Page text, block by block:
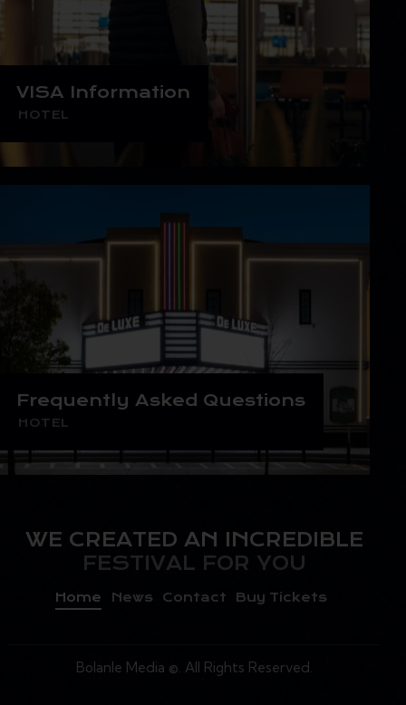
VISA Information
HOTEL
Frequently Asked Questions
HOTEL
WE CREATED AN INCREDIBLE
FESTIVAL FOR YOU
Home News Contact Buy Tickets
Bolanle Media ©. All Rights Reserved.